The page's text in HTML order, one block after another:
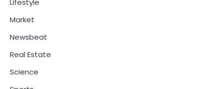
Lifestyle
Market
Newsbeat
Real Estate
Science